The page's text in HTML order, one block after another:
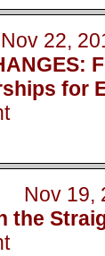
22,
for
Nov 19,
the